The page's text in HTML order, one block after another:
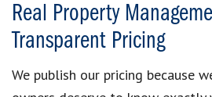
Real Property
Transparent Pricing
We publish our pricing because